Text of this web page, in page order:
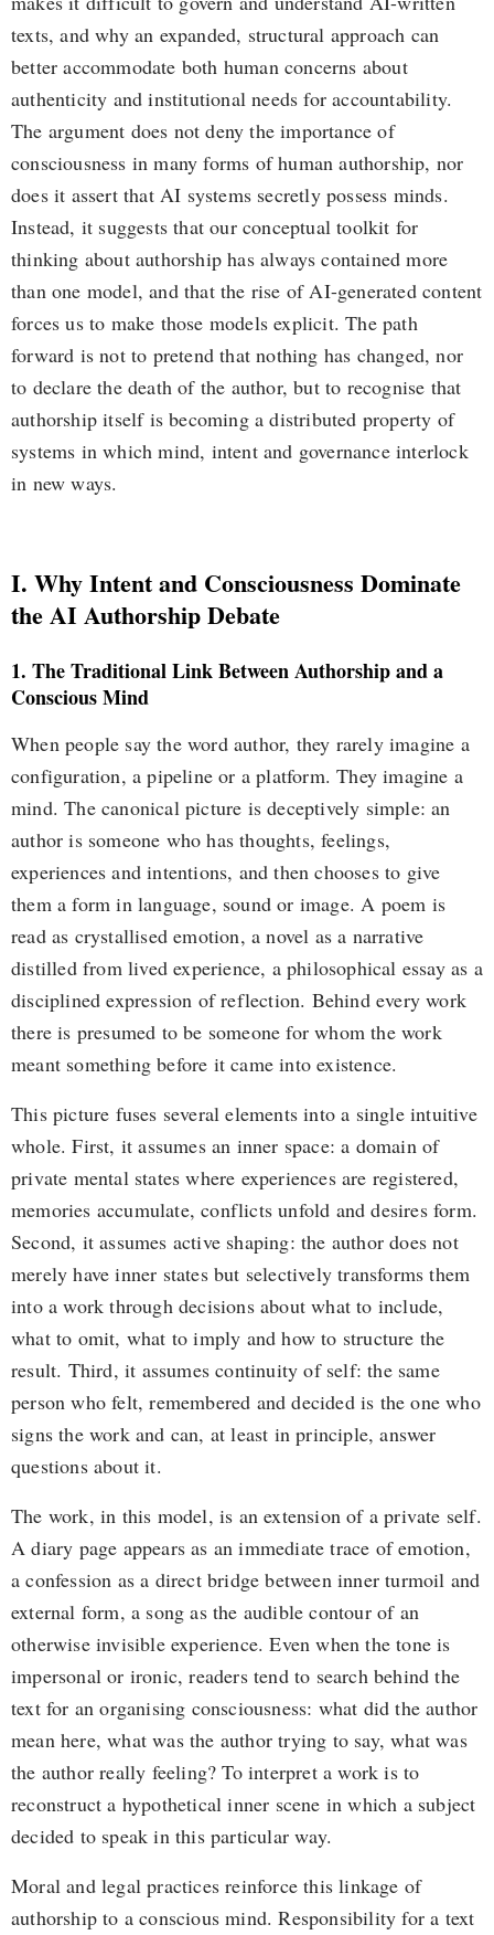
texts, and why an expanded, structural approach can
better accommodate both human concerns about
authenticity and institutional needs for accountability.
The argument does not deny the importance of
consciousness in many forms of human authorship, nor
does it assert that AI systems secretly possess minds.
Instead, it suggests that our conceptual toolkit for
thinking about authorship has always contained more
than one model, and that the rise of AI-generated content
forces us to make those models explicit. The path
forward is not to pretend that nothing has changed, nor
to declare the death of the author, but to recognise that
authorship itself is becoming a distributed property of
systems in which mind, intent and governance interlock
in new ways.
I. Why Intent and Consciousness Dominate
the AI Authorship Debate
1. The Traditional Link Between Authorship and a
Conscious Mind
When people say the word author, they rarely imagine a
configuration, a pipeline or a platform. They imagine a
mind. The canonical picture is deceptively simple: an
author is someone who has thoughts, feelings,
experiences and intentions, and then chooses to give
them a form in language, sound or image. A poem is
read as crystallised emotion, a novel as a narrative
distilled from lived experience, a philosophical essay as a
disciplined expression of reflection. Behind every work
there is presumed to be someone for whom the work
meant something before it came into existence.
This picture fuses several elements into a single intuitive
whole. First, it assumes an inner space: a domain of
private mental states where experiences are registered,
memories accumulate, conflicts unfold and desires form.
Second, it assumes active shaping: the author does not
merely have inner states but selectively transforms them
into a work through decisions about what to include,
what to omit, what to imply and how to structure the
result. Third, it assumes continuity of self: the same
person who felt, remembered and decided is the one who
signs the work and can, at least in principle, answer
questions about it.
The work, in this model, is an extension of a private self.
A diary page appears as an immediate trace of emotion,
a confession as a direct bridge between inner turmoil and
external form, a song as the audible contour of an
otherwise invisible experience. Even when the tone is
impersonal or ironic, readers tend to search behind the
text for an organising consciousness: what did the author
mean here, what was the author trying to say, what was
the author really feeling? To interpret a work is to
reconstruct a hypothetical inner scene in which a subject
decided to speak in this particular way.
Moral and legal practices reinforce this linkage of
authorship to a conscious mind. Responsibility for a text